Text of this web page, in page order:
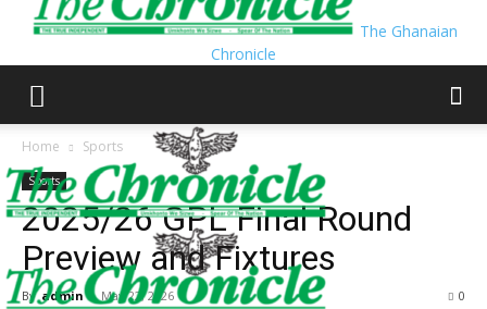
The Ghanaian
Chronicle
Home Sports
Sports
2025/26 GPL Final Round
Preview and Fixtures
By admin - May 22, 2026 0